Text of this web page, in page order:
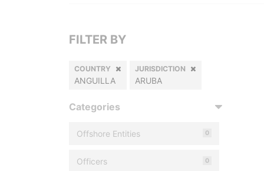
FILTER BY
COUNTRY
ANGUILLA
JURISDICTION
ARUBA
Categories
Offshore Entities 0
Officers 0